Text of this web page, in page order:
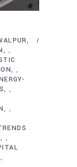
,
,
,
,
,
,